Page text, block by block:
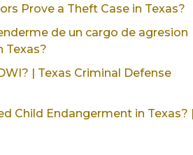
Prove a Theft Case in Texas?
de un cargo de agresion
Texas?
| Texas Criminal Defense
Child Endangerment in Texas?